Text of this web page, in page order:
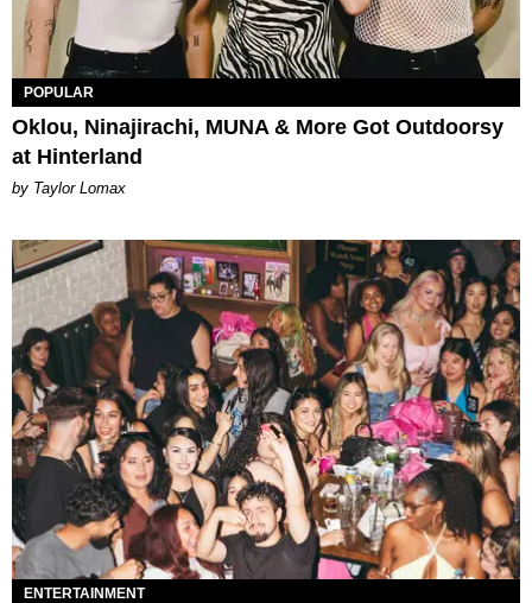
POPULAR
Oklou, Ninajirachi, MUNA & More Got Outdoorsy
at Hinterland
by Taylor Lomax
ENTERTAINMENT